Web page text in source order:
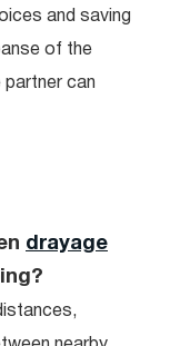
and saving
of the
partner can
drayage